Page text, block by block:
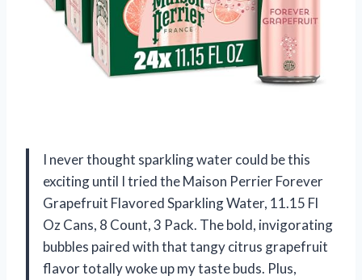
I never thought sparkling water could be this
exciting until I tried the Maison Perrier Forever
Grapefruit Flavored Sparkling Water, 11.15 Fl
Oz Cans, 8 Count, 3 Pack. The bold, invigorating
bubbles paired with that tangy citrus grapefruit
flavor totally woke up my taste buds. Plus,